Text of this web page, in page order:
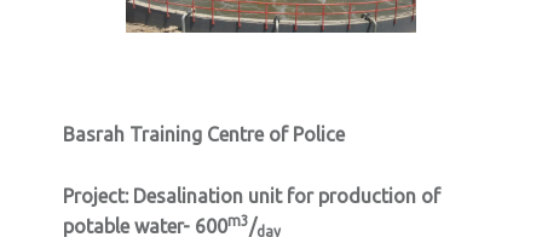
Basrah Training Centre of Police
Project: Desalination unit for production of
potable water- 600m3/day